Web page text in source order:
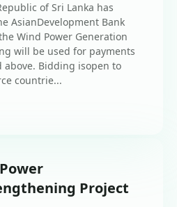
of Sri Lanka has
AsianDevelopment Bank
Wind Power Generation
will be used for payments
Bidding isopen to
countrie...
Project